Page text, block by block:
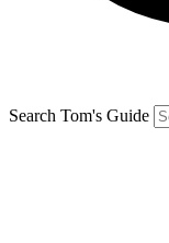
Search Tom's Guide